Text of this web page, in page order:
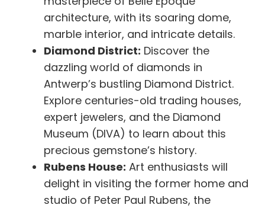
architecture, with its soaring dome,
marble interior, and intricate details.
Diamond District: Discover the
dazzling world of diamonds in
Antwerp’s bustling Diamond District.
Explore centuries-old trading houses,
expert jewelers, and the Diamond
Museum (DIVA) to learn about this
precious gemstone’s history.
Rubens House: Art enthusiasts will
delight in visiting the former home and
studio of Peter Paul Rubens, the